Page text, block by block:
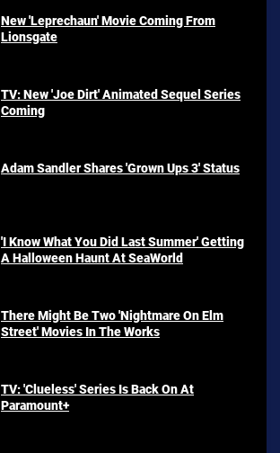
New 'Leprechaun' Movie Coming From
Lionsgate
TV: New 'Joe Dirt' Animated Sequel Series
Coming
Adam Sandler Shares 'Grown Ups 3' Status
'I Know What You Did Last Summer' Getting
A Halloween Haunt At SeaWorld
There Might Be Two 'Nightmare On Elm
Street' Movies In The Works
TV: 'Clueless' Series Is Back On At
Paramount+